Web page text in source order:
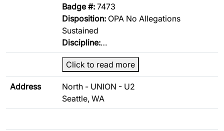
Badge #: 7473
Disposition: OPA No Allegations
Sustained
Discipline:…
Click to read more
Address
North - UNION - U2
Seattle, WA